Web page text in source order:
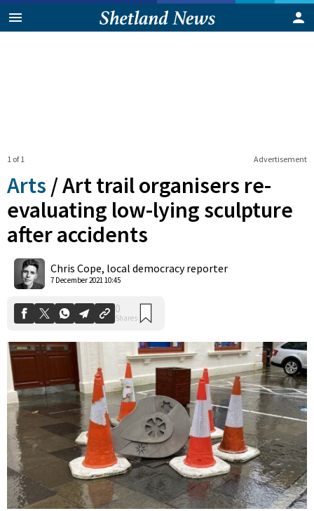
Advertisement
1 of 1
Arts /Art trail organisers re-
evaluating low-lying sculpture
after accidents
Chris Cope, local democracy reporter
7 December 2021 10:45
Shares